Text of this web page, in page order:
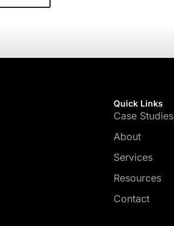
Quick Links
Case Studies
About
Services
Resources
Contact